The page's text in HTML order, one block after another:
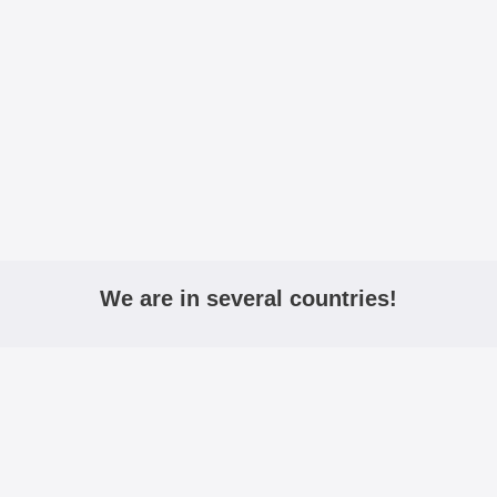
We are in several countries!